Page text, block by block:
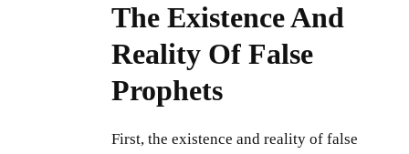
The Existence And
Reality Of False
Prophets
First, the existence and reality of false